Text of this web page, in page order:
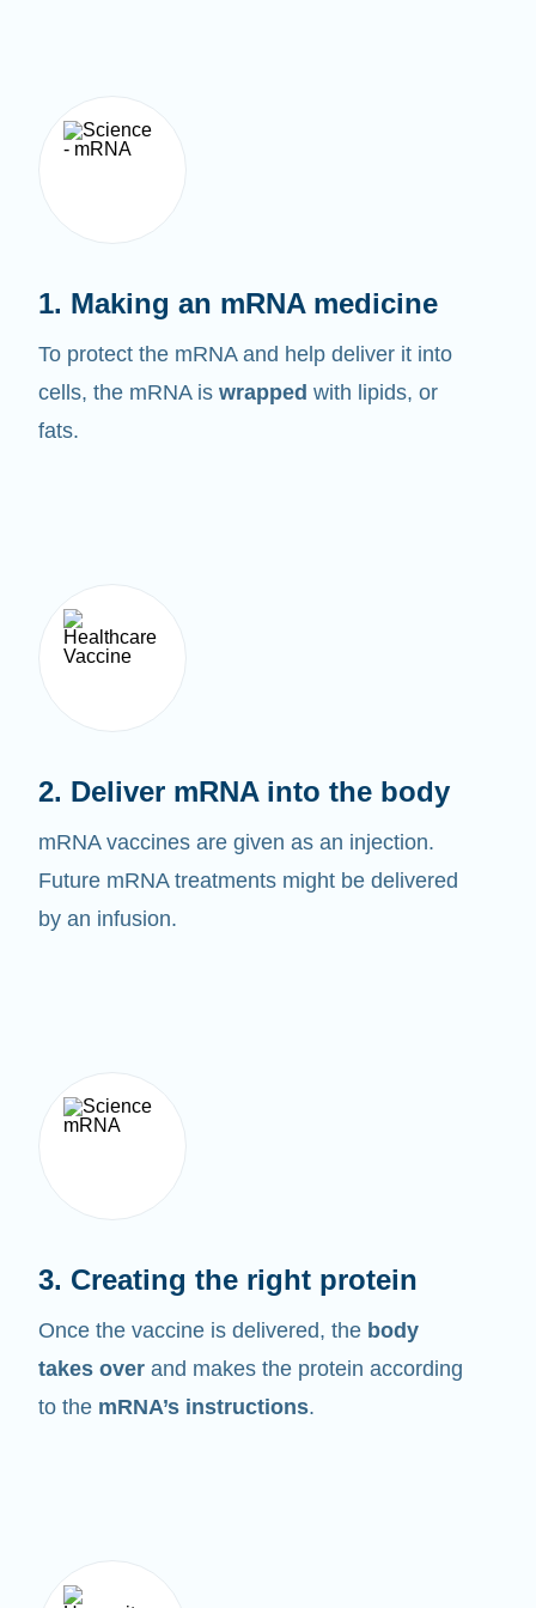
To protect the mRNA and help deliver it into
cells, the mRNA iswrappedwith lipids, or
fats.
mRNA vaccines are given as an injection.
Future mRNA treatments might be delivered
by an infusion.
Once the vaccine is delivered, thebody
takes overand makes the protein according
to the mRNA’s instructions.